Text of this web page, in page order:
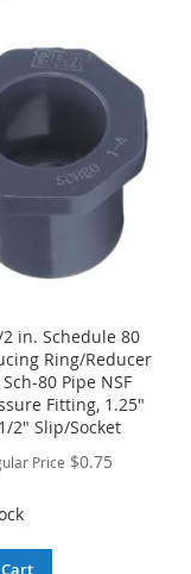
COMPARE
in. Schedule 80
Ring/Reducer
80 Pipe NSF
Fitting, 1.25"
2" Slip/Socket
Price $0.75